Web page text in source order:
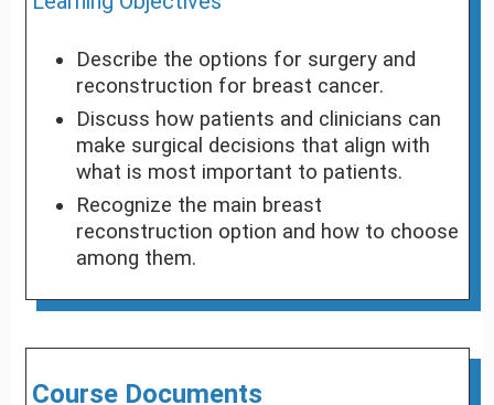
Describe the options for surgery and
reconstruction for breast cancer.
Discuss how patients and clinicians can
make surgical decisions that align with
what is most important to patients.
Recognize the main breast
reconstruction option and how to choose
among them.
Course Documents